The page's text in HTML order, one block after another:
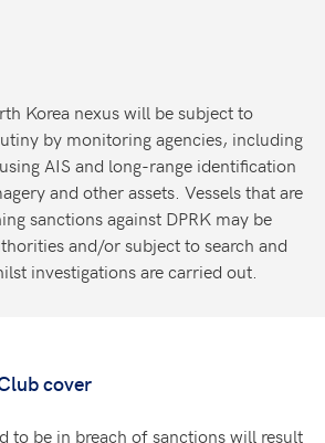
Korea nexus will be subject to
by monitoring agencies, including
AIS and long-range identification
and other assets. Vessels that are
sanctions against DPRK may be
and/or subject to search and
investigations are carried out.
cover
to be in breach of sanctions will result